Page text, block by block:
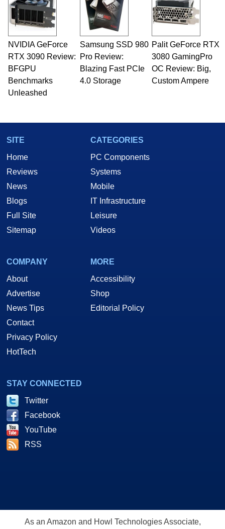
NVIDIA GeForce
RTX 3090 Review:
BFGPU
Benchmarks
Unleashed
Samsung SSD 980
Pro Review:
Blazing Fast PCIe
4.0 Storage
Palit GeForce RTX
3080 GamingPro
OC Review: Big,
Custom Ampere
SITE
Home
Reviews
News
Blogs
Full Site
Sitemap
CATEGORIES
PC Components
Systems
Mobile
IT Infrastructure
Leisure
Videos
COMPANY
About
Advertise
News Tips
Contact
Privacy Policy
HotTech
MORE
Accessibility
Shop
Editorial Policy
STAY CONNECTED
Twitter
Facebook
YouTube
RSS
As an Amazon and Howl Technologies Associate,